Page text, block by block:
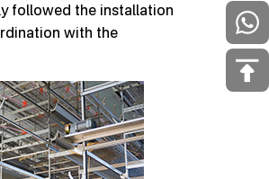
followed the installation
with the